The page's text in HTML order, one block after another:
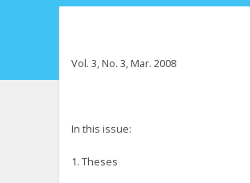
Vol. 3, No. 3, Mar. 2008
In this issue:
1. Theses